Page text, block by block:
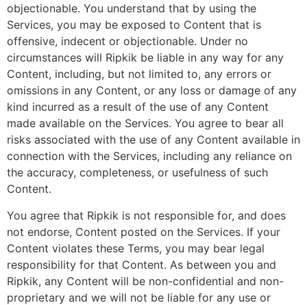
objectionable. You understand that by using the
Services, you may be exposed to Content that is
offensive, indecent or objectionable. Under no
circumstances will Ripkik be liable in any way for any
Content, including, but not limited to, any errors or
omissions in any Content, or any loss or damage of any
kind incurred as a result of the use of any Content
made available on the Services. You agree to bear all
risks associated with the use of any Content available in
connection with the Services, including any reliance on
the accuracy, completeness, or usefulness of such
Content.
You agree that Ripkik is not responsible for, and does
not endorse, Content posted on the Services. If your
Content violates these Terms, you may bear legal
responsibility for that Content. As between you and
Ripkik, any Content will be non-confidential and non-
proprietary and we will not be liable for any use or